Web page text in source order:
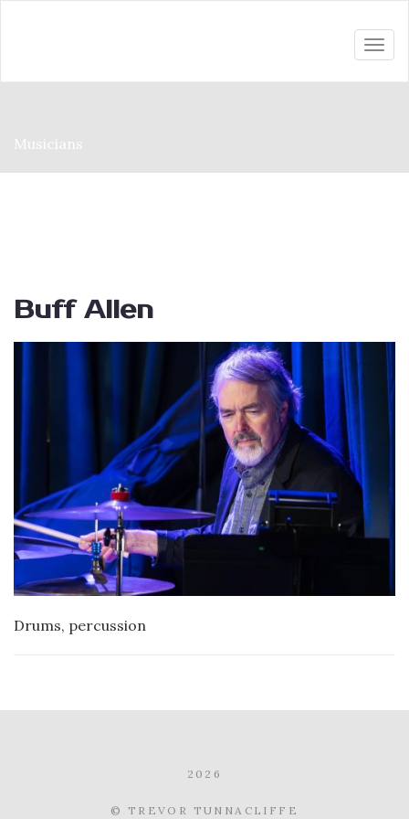
Musicians
Buff Allen
Drums, percussion
2026
© TREVOR TUNNACLIFFE